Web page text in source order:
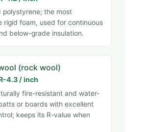
polystyrene; the most
rigid foam, used for continuous
below-grade insulation.
(rock wool)
4.3 / inch
fire-resistant and water-
or boards with excellent
keeps its R-value when